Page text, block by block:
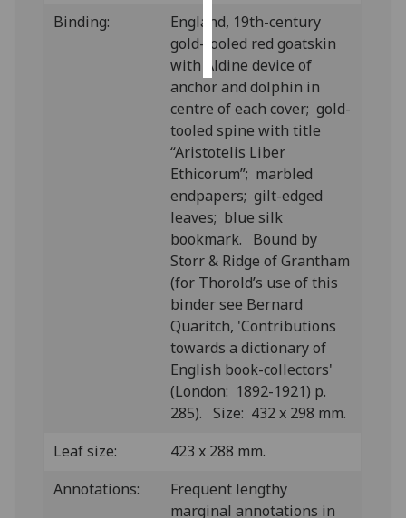
accept
all
Binding:
England, 19th-century
gold-tooled red goatskin
with Aldine device of
anchor and dolphin in
centre of each cover; gold-
tooled spine with title
“Aristotelis Liber
Ethicorum”; marbled
endpapers; gilt-edged
leaves; blue silk
bookmark. Bound by
Storr & Ridge of Grantham
(for Thorold’s use of this
binder see Bernard
Quaritch, 'Contributions
towards a dictionary of
English book-collectors'
(London: 1892-1921) p.
285). Size: 432 x 298 mm.
Leaf size:
423 x 288 mm.
Annotations:
Frequent lengthy
marginal annotations in